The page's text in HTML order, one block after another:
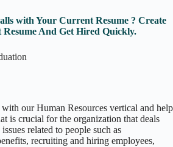
with Your Current Resume ? Create
And Get Hired Quickly.
our Human Resources vertical and help
is crucial for the organization that deals
related to people such as
recruiting and hiring employees,